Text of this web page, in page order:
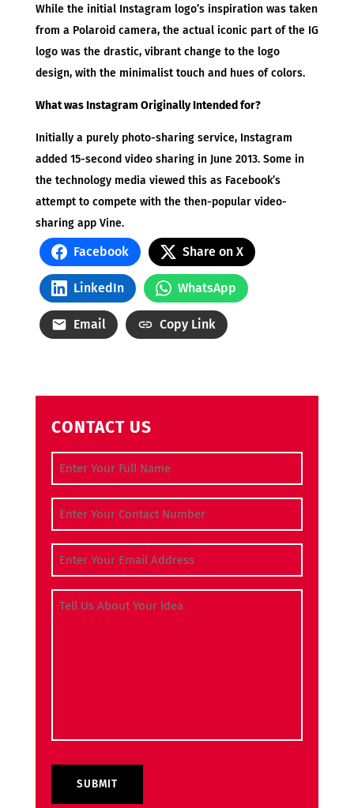
While the initial Instagram logo’s inspiration was taken
from a Polaroid camera, the actual iconic part of the IG
logo was the drastic, vibrant change to the logo
design, with the minimalist touch and hues of colors.
What was Instagram Originally Intended for?
Initially a purely photo-sharing service, Instagram
added 15-second video sharing in June 2013. Some in
the technology media viewed this as Facebook’s
attempt to compete with the then-popular video-
sharing app Vine.
Facebook Share on X
LinkedIn WhatsApp
Email Copy Link
CONTACT US
Full Name (Required)
Contact Number (Required)
Email Address (Required)
Tell Us About Your Idea